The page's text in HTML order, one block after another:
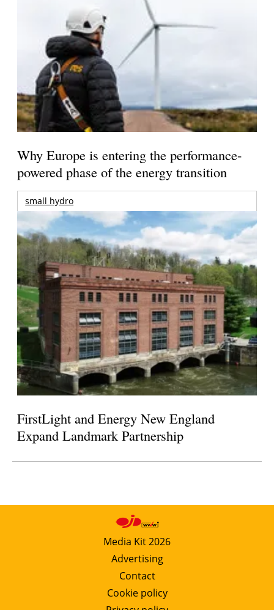
Why Europe is entering the performance-
powered phase of the energy transition
small hydro
FirstLight and Energy New England
Expand Landmark Partnership
Media Kit 2026
Advertising
Contact
Cookie policy